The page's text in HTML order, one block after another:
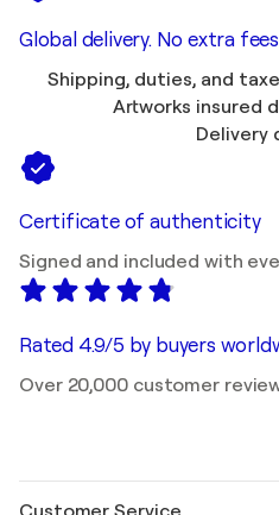
Global delivery. No extra
Shipping, duties, and
Artworks insured
Delivery
Certificate of authenticity
Signed and included with
Rated 4.9/5 by buyers
Over 20,000 customer